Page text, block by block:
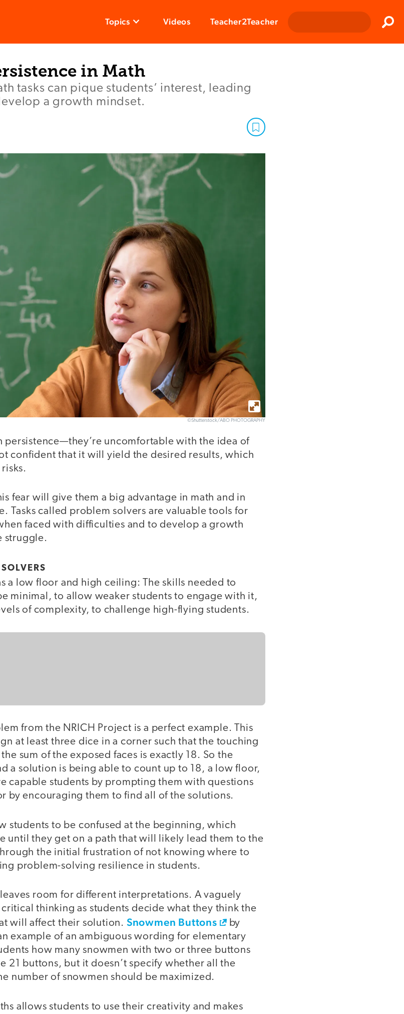
Topics Videos Teacher2Teacher
in Math
tasks can pique students’ interest, leading
a growth mindset.
©Shutterstock/ABO PHOTOGRAPHY
persistence—they’re uncomfortable with the idea of
confident that it will yield the desired results, which
fear will give them a big advantage in math and in
Tasks called problem solvers are valuable tools for
faced with difficulties and to develop a growth
struggle.
a low floor and high ceiling: The skills needed to
minimal, to allow weaker students to engage with it,
of complexity, to challenge high-flying students.
from the NRICH Project is a perfect example. This
at least three dice in a corner such that the touching
sum of the exposed faces is exactly 18. So the
a solution is being able to count up to 18, a low floor,
capable students by prompting them with questions
by encouraging them to find all of the solutions.
students to be confused at the beginning, which
until they get on a path that will likely lead them to the
the initial frustration of not knowing where to
problem-solving resilience in students.
room for different interpretations. A vaguely
thinking as students decide what they think the
will affect their solution. Snowmen Buttons
by
example of an ambiguous wording for elementary
how many snowmen with two or three buttons
21 buttons, but it doesn’t specify whether all the
number of snowmen should be maximized.
allows students to use their creativity and makes